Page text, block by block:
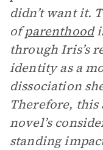
didn’t want it.
ofparenthood
through Iris’s
identity as a
dissociation
Therefore,
novel’s
standing